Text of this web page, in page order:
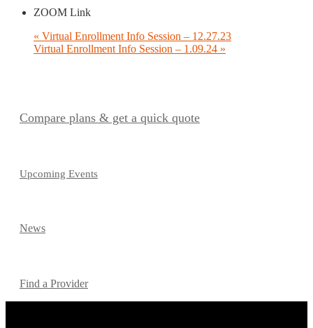
ZOOM Link
« Virtual Enrollment Info Session – 12.27.23
Virtual Enrollment Info Session – 1.09.24 »
Compare plans & get a quick quote
Upcoming Events
News
Find a Provider